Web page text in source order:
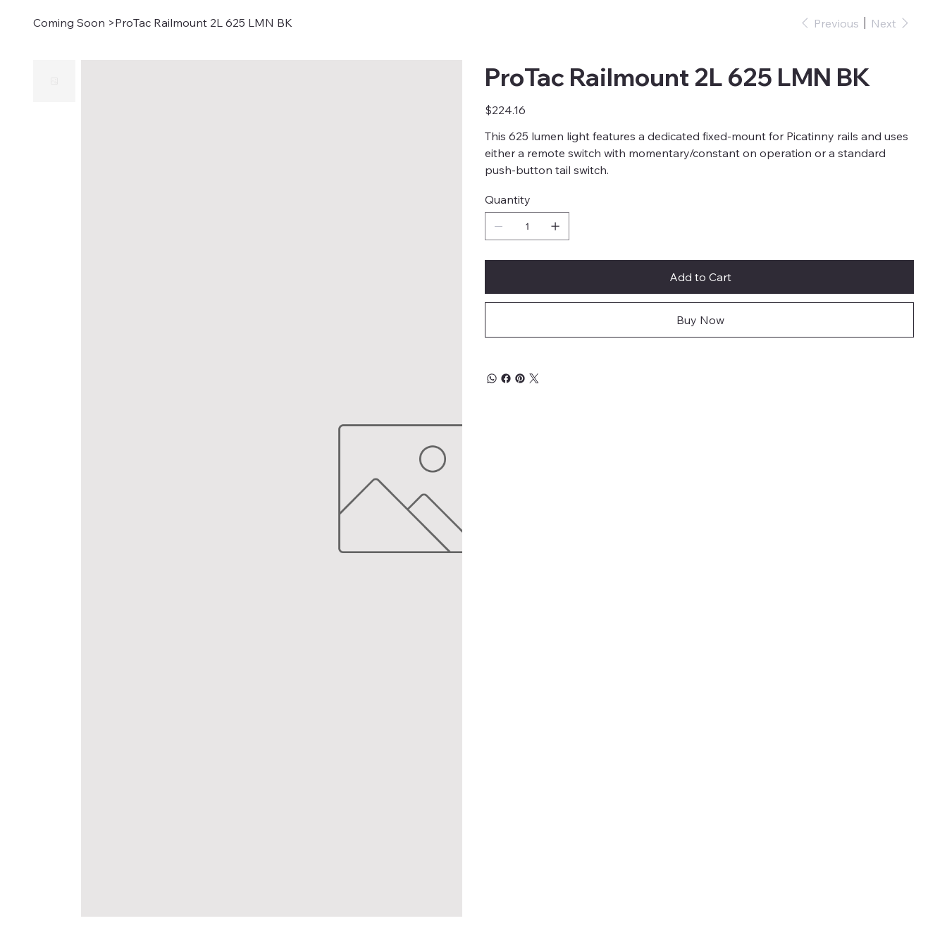
Coming Soon >ProTac Railmount 2L 625 LMN BK Previous Next
ProTac Railmount 2L 625 LMN BK
Price
$224.16
This 625 lumen light features a dedicated fixed-mount for Picatinny rails and uses
either a remote switch with momentary/constant on operation or a standard
push-button tail switch.
Quantity
Add to Cart
Buy Now